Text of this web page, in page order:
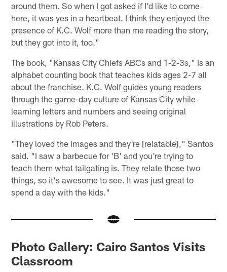
around them. So when I got asked if I'd like to come
here, it was yes in a heartbeat. I think they enjoyed the
presence of K.C. Wolf more than me reading the story,
but they got into it, too."
The book, "Kansas City Chiefs ABCs and 1-2-3s," is an
alphabet counting book that teaches kids ages 2-7 all
about the franchise. K.C. Wolf guides young readers
through the game-day culture of Kansas City while
learning letters and numbers and seeing original
illustrations by Rob Peters.
"They loved the images and they're [relatable]," Santos
said. "I saw a barbecue for 'B' and you're trying to
teach them what tailgating is. They relate those two
things, so it's awesome to see. It was just great to
spend a day with the kids."
Photo Gallery: Cairo Santos Visits
Classroom